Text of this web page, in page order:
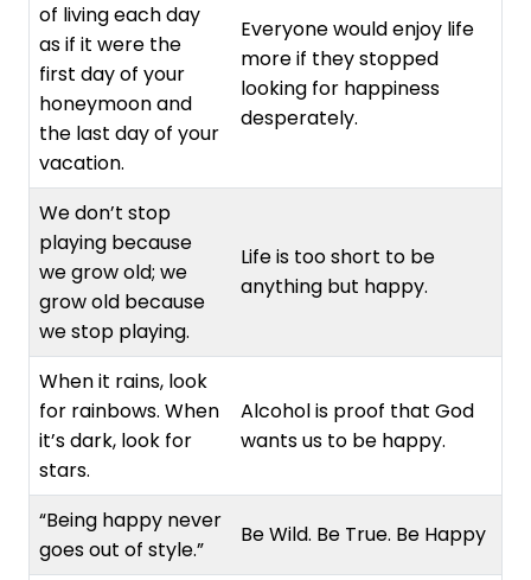
of living each day
as if it were the
first day of your
honeymoon and
the last day of your
vacation.
Everyone would enjoy life
more if they stopped
looking for happiness
desperately.
We don’t stop
playing because
we grow old; we
grow old because
we stop playing.
Life is too short to be
anything but happy.
When it rains, look
for rainbows. When
it’s dark, look for
stars.
Alcohol is proof that God
wants us to be happy.
“Being happy never
goes out of style.”
Be Wild. Be True. Be Happy